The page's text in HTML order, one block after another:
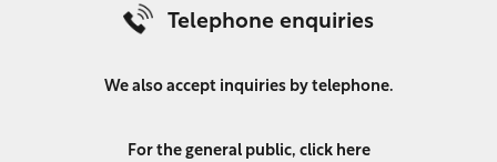
Telephone enquiries
We also accept inquiries by telephone.
For the general public, click here